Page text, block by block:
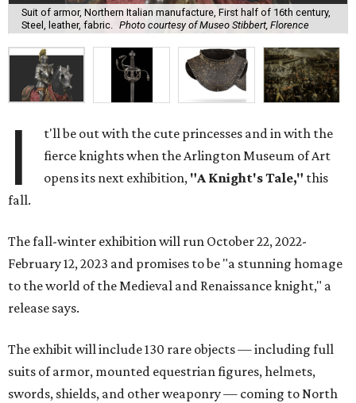
Suit of armor, Northern Italian manufacture, First half of 16th century,
Steel, leather, fabric.
Photo courtesy of Museo Stibbert, Florence
I
t'll be out with the cute princesses and in with the
fierce knights when the Arlington Museum of Art
opens its next exhibition, "A Knight's Tale," this
fall.
The fall-winter exhibition will run October 22, 2022-
February 12, 2023 and promises to be "a stunning homage
to the world of the Medieval and Renaissance knight," a
release says.
The exhibit will include 130 rare objects — including full
suits of armor, mounted equestrian figures, helmets,
swords, shields, and other weaponry — coming to North